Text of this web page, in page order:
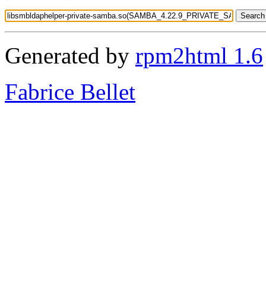
Generated by rpm2html 1.6
Fabrice Bellet